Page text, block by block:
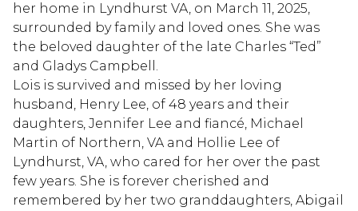
her home in Lyndhurst VA, on March 11, 2025,
surrounded by family and loved ones. She was
the beloved daughter of the late Charles “Ted”
and Gladys Campbell.
Lois is survived and missed by her loving
husband, Henry Lee, of 48 years and their
daughters, Jennifer Lee and fiancé, Michael
Martin of Northern, VA and Hollie Lee of
Lyndhurst, VA, who cared for her over the past
few years. She is forever cherished and
remembered by her two granddaughters, Abigail